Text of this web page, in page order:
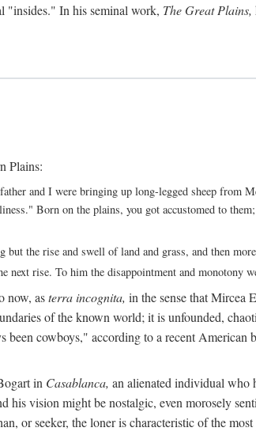
"insides." In his seminal work, The Great Plains,
Plains:
and I were bringing up long-legged sheep from
Born on the plains, you got accustomed to
the rise and swell of land and grass, and then
next rise. To him the disappointment and monotony
now, asterra incognita, in the sense that Mircea
of the known world; it is unfounded,
cowboys," according to a recent
in Casablanca, an alienated individual who
vision might be nostalgic, even morosely
or seeker, the loner is characteristic of the